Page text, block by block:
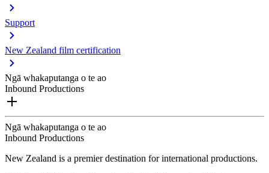
Support
New Zealand film certification
Ngā whakaputanga o te ao
Inbound Productions
Ngā whakaputanga o te ao
Inbound Productions
New Zealand is a premier destination for international productions.